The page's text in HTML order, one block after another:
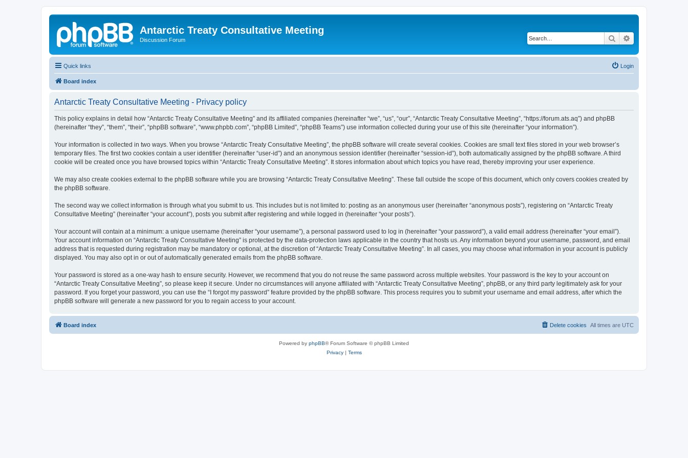
Antarctic Treaty Consultative Meeting
Discussion Forum Search
Quick links Login
Board index
Antarctic Treaty Consultative Meeting - Privacy policy
This policy explains in detail how “Antarctic Treaty Consultative Meeting” and its affiliated companies (hereinafter “we”, “us”, “our”, “Antarctic Treaty Consultative Meeting”, “https://forum.ats.aq”) and phpBB
(hereinafter “they”, “them”, “their”, “phpBB software”, “www.phpbb.com”, “phpBB Limited”, “phpBB Teams”) use information collected during your use of this site (hereinafter “your information”).
Your information is collected in two ways. When you browse “Antarctic Treaty Consultative Meeting”, the phpBB software will create several cookies. Cookies are small text files stored in your web browser’s
temporary files. The first two cookies contain a user identifier (hereinafter “user-id”) and an anonymous session identifier (hereinafter “session-id”), both automatically assigned by the phpBB software. A third
cookie will be created once you have browsed topics within “Antarctic Treaty Consultative Meeting”. It stores information about which topics you have read, thereby improving your user experience.
We may also create cookies external to the phpBB software while you are browsing “Antarctic Treaty Consultative Meeting”. These fall outside the scope of this document, which only covers cookies created by
the phpBB software.
The second way we collect information is through what you submit to us. This includes but is not limited to: posting as an anonymous user (hereinafter “anonymous posts”), registering on “Antarctic Treaty
Consultative Meeting” (hereinafter “your account”), posts you submit after registering and while logged in (hereinafter “your posts”).
Your account will contain at a minimum: a unique username (hereinafter “your username”), a personal password used to log in (hereinafter “your password”), a valid email address (hereinafter “your email”).
Your account information on “Antarctic Treaty Consultative Meeting” is protected by the data-protection laws applicable in the country that hosts us. Any information beyond your username, password, and email
address that is requested during registration may be mandatory or optional, at the discretion of “Antarctic Treaty Consultative Meeting”. In all cases, you may choose what information in your account is publicly
displayed. You may also opt in or out of automatically generated emails from the phpBB software.
Your password is stored as a one-way hash to ensure security. However, we recommend that you do not reuse the same password across multiple websites. Your password is the key to your account on
“Antarctic Treaty Consultative Meeting”, so please keep it secure. Under no circumstances will anyone affiliated with “Antarctic Treaty Consultative Meeting”, phpBB, or any third party legitimately ask for your
password. If you forget your password, you can use the “I forgot my password” feature provided by the phpBB software. This process requires you to submit your username and email address, after which the
phpBB software will generate a new password for you to regain access to your account.
Board index All times are UTC
Delete cookies
Powered by phpBB® Forum Software © phpBB Limited
Privacy| Terms